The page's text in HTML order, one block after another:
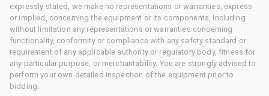
expressly stated, we make no representations or warranties, express
or implied, concerning the equipment or its components, including
without limitation any representations or warranties concerning
functionality, conformity or compliance with any safety standard or
requirement of any applicable authority or regulatory body, fitness for
any particular purpose, or merchantability. You are strongly advised to
perform your own detailed inspection of the equipment prior to
bidding.